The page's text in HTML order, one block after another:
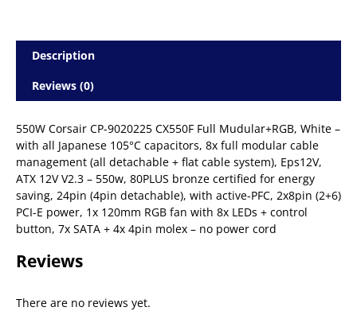
Description
Reviews (0)
550W Corsair CP-9020225 CX550F Full Mudular+RGB, White –
with all Japanese 105°C capacitors, 8x full modular cable
management (all detachable + flat cable system), Eps12V,
ATX 12V V2.3 – 550w, 80PLUS bronze certified for energy
saving, 24pin (4pin detachable), with active-PFC, 2x8pin (2+6)
PCI-E power, 1x 120mm RGB fan with 8x LEDs + control
button, 7x SATA + 4x 4pin molex – no power cord
Reviews
There are no reviews yet.